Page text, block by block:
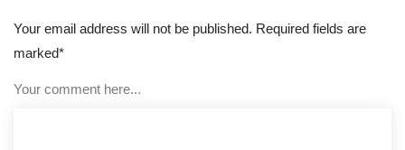
Your email address will not be published. Required fields are
marked*
Your comment here...